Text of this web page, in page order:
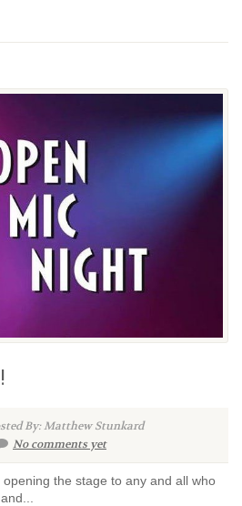
By: Matthew Stunkard
No comments yet
the stage to any and all who